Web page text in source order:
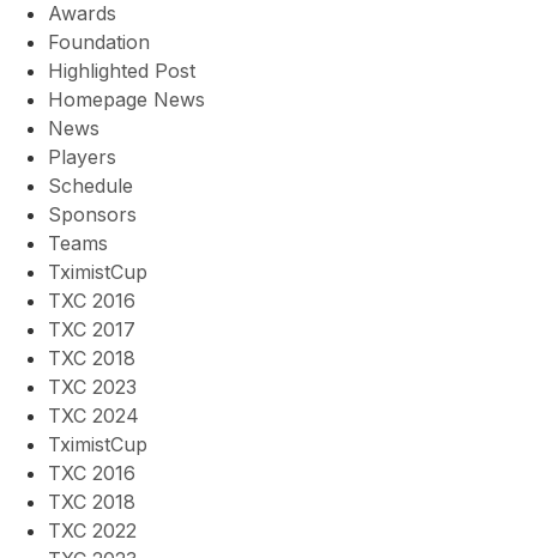
Awards
Foundation
Highlighted Post
Homepage News
News
Players
Schedule
Sponsors
Teams
TximistCup
TXC 2016
TXC 2017
TXC 2018
TXC 2023
TXC 2024
TximistCup
TXC 2016
TXC 2018
TXC 2022